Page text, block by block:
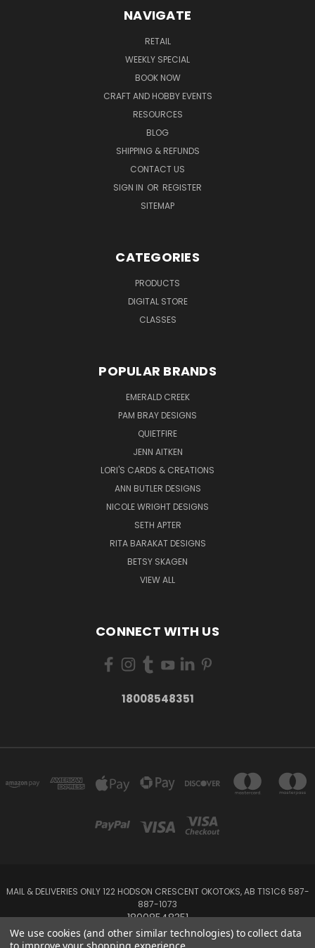
NAVIGATE
RETAIL
WEEKLY SPECIAL
BOOK NOW
CRAFT AND HOBBY EVENTS
RESOURCES
BLOG
SHIPPING & REFUNDS
CONTACT US
SIGN IN OR REGISTER
SITEMAP
CATEGORIES
PRODUCTS
DIGITAL STORE
CLASSES
POPULAR BRANDS
EMERALD CREEK
PAM BRAY DESIGNS
QUIETFIRE
JENN AITKEN
LORI'S CARDS & CREATIONS
ANN BUTLER DESIGNS
NICOLE WRIGHT DESIGNS
SETH APTER
RITA BARAKAT DESIGNS
BETSY SKAGEN
VIEW ALL
CONNECT WITH US
18008548351
MAIL & DELIVERIES ONLY 122 HODSON CRESCENT OKOTOKS, AB T1S1C6 587-
887-1073
18008548351
Powered byBigCommerce
We use cookies (and other similar technologies) to collect data